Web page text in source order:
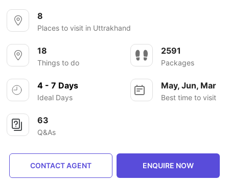
8
Places to visit in Uttrakhand
18
Things to do
2591
Packages
4 - 7 Days
Ideal Days
May, Jun, Mar
Best time to visit
63
Q&As
CONTACT AGENT ENQUIRE NOW